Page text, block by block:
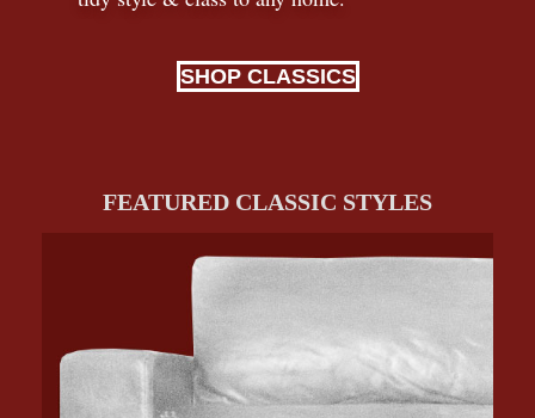
SHOP CLASSICS
FEATURED CLASSIC STYLES